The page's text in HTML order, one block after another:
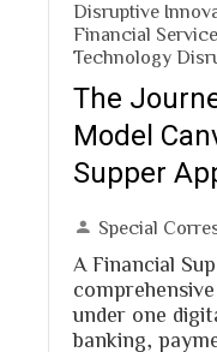
Disruptive
Financial
Technology
The
Model
Supper
Special
A Financial
under one
banking,